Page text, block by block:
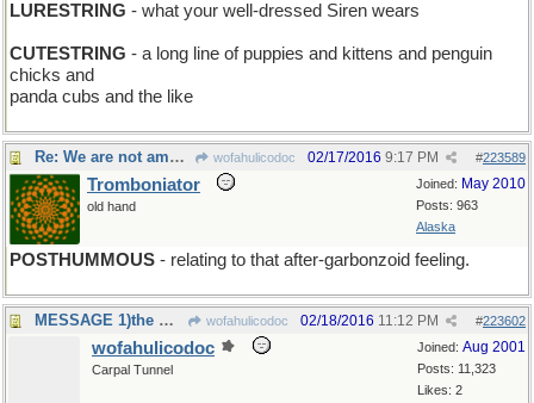
LURESTRING - what your well-dressed Siren wears
CUTESTRING - a long line of puppies and kittens and penguin
chicks and
panda cubs and the like
Re: We are not amused wofahulicodoc #223589
02/17/2016 9:17 PM
Joined: May 2010
Posts: 963
Alaska
Tromboniator
old hand
POSTHUMMOUS - relating to that after-garbonzoid feeling.
MESSAGE 1)the masseur botched it good;2)13 to19 yo wofahulicodoc #223602
02/18/2016 11:12 PM
Joined: Aug 2001
Posts: 11,323
Likes: 2
wofahulicodoc
Carpal Tunnel